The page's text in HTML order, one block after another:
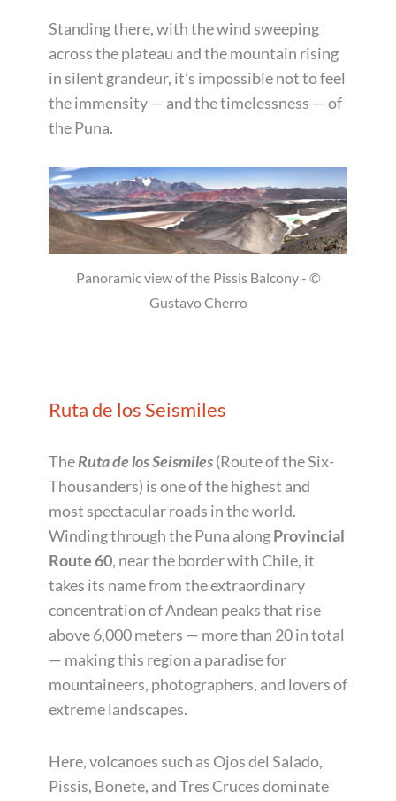
Standing there, with the wind sweeping
across the plateau and the mountain rising
in silent grandeur, it’s impossible not to feel
the immensity — and the timelessness — of
the Puna.
Panoramic view of the Pissis Balcony - ©
Gustavo Cherro
Ruta de los Seismiles
TheRuta de los Seismiles(Route of the Six-
Thousanders) is one of the highest and
most spectacular roads in the world.
Winding through the Puna alongProvincial
Route 60, near the border with Chile, it
takes its name from the extraordinary
concentration of Andean peaks that rise
above 6,000 meters — more than 20 in total
— making this region a paradise for
mountaineers, photographers, and lovers of
extreme landscapes.
Here, volcanoes such as Ojos del Salado,
Pissis, Bonete, and Tres Cruces dominate